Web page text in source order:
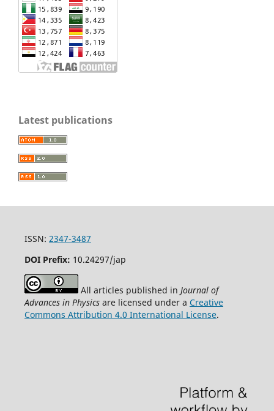
Latest publications
ISSN: 2347-3487
DOI Prefix: 10.24297/jap
All articles published in Journal of
Advances in Physicsare licensed under a Creative
Commons Attribution 4.0 International License.